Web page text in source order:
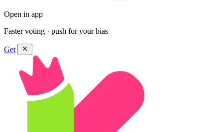
Open in app
Faster voting · push for your bias
Get